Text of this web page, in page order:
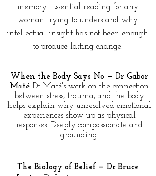
memory. Essential reading for any
woman trying to understand why
intellectual insight has not been enough
to produce lasting change.
When the Body Says No — Dr Gabor
Maté Dr Maté's work on the connection
between stress, trauma, and the body
helps explain why unresolved emotional
experiences show up as physical
responses. Deeply compassionate and
grounding.
The Biology of Belief — Dr Bruce